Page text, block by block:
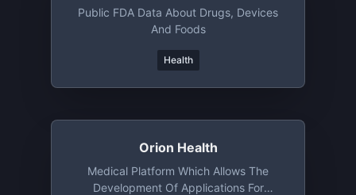
Public FDA Data About Drugs, Devices
And Foods
Health
Orion Health
Medical Platform Which Allows The
Development Of Applications For